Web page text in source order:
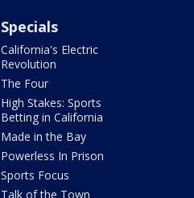
Specials
California's Electric
Revolution
The Four
High Stakes: Sports
Betting in California
Made in the Bay
Powerless In Prison
Sports Focus
Talk of the Town